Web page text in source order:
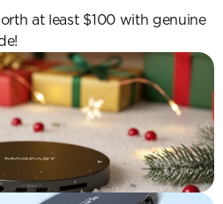
at least $100 with genuine